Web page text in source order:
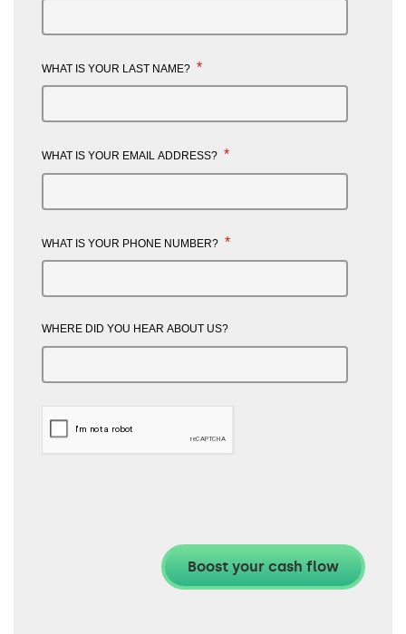
WHAT IS YOUR LAST NAME? *
WHAT IS YOUR EMAIL ADDRESS? *
WHAT IS YOUR PHONE NUMBER? *
WHERE DID YOU HEAR ABOUT US?